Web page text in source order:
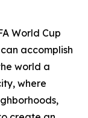
World Cup
accomplish
world a
where